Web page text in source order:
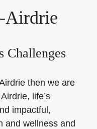
Airdrie
Challenges
then we are
life’s
impactful,
and wellness and